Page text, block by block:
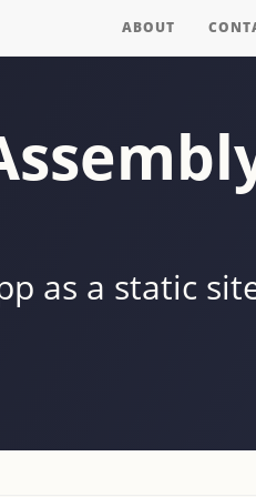
ABOUT
as a static